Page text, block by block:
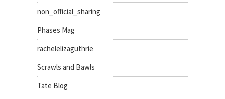
non_official_sharing
Phases Mag
rachelelizaguthrie
Scrawls and Bawls
Tate Blog